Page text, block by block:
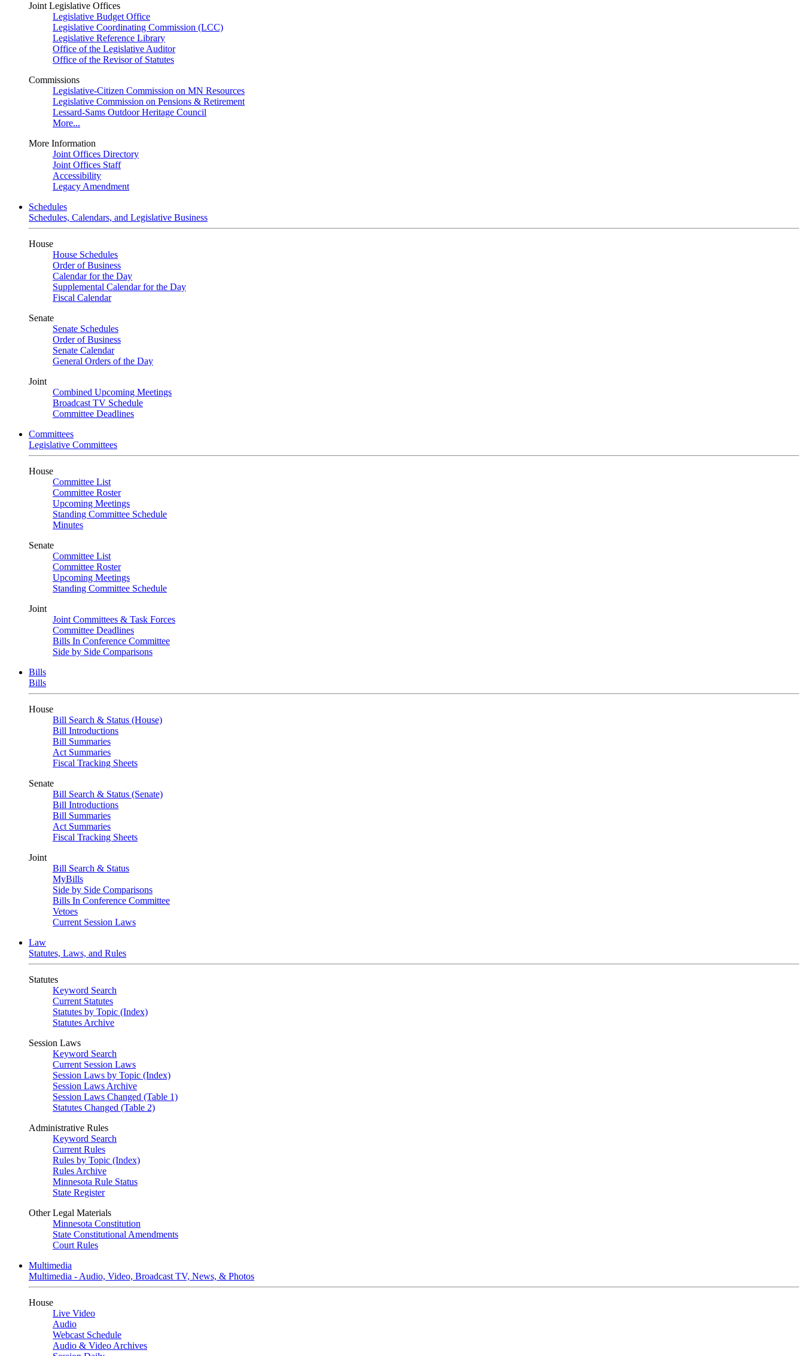
Joint Legislative Offices
Legislative Budget Office
Legislative Coordinating Commission (LCC)
Legislative Reference Library
Office of the Legislative Auditor
Office of the Revisor of Statutes
Commissions
Legislative-Citizen Commission on MN Resources
Legislative Commission on Pensions & Retirement
Lessard-Sams Outdoor Heritage Council
More...
More Information
Joint Offices Directory
Joint Offices Staff
Accessibility
Legacy Amendment
Schedules
Schedules, Calendars, and Legislative Business
House
House Schedules
Order of Business
Calendar for the Day
Supplemental Calendar for the Day
Fiscal Calendar
Senate
Senate Schedules
Order of Business
Senate Calendar
General Orders of the Day
Joint
Combined Upcoming Meetings
Broadcast TV Schedule
Committee Deadlines
Committees
Legislative Committees
House
Committee List
Committee Roster
Upcoming Meetings
Standing Committee Schedule
Minutes
Senate
Committee List
Committee Roster
Upcoming Meetings
Standing Committee Schedule
Joint
Joint Committees & Task Forces
Committee Deadlines
Bills In Conference Committee
Side by Side Comparisons
Bills
Bills
House
Bill Search & Status (House)
Bill Introductions
Bill Summaries
Act Summaries
Fiscal Tracking Sheets
Senate
Bill Search & Status (Senate)
Bill Introductions
Bill Summaries
Act Summaries
Fiscal Tracking Sheets
Joint
Bill Search & Status
MyBills
Side by Side Comparisons
Bills In Conference Committee
Vetoes
Current Session Laws
Law
Statutes, Laws, and Rules
Statutes
Keyword Search
Current Statutes
Statutes by Topic (Index)
Statutes Archive
Session Laws
Keyword Search
Current Session Laws
Session Laws by Topic (Index)
Session Laws Archive
Session Laws Changed (Table 1)
Statutes Changed (Table 2)
Administrative Rules
Keyword Search
Current Rules
Rules by Topic (Index)
Rules Archive
Minnesota Rule Status
State Register
Other Legal Materials
Minnesota Constitution
State Constitutional Amendments
Court Rules
Multimedia
Multimedia - Audio, Video, Broadcast TV, News, & Photos
House
Live Video
Audio
Webcast Schedule
Audio & Video Archives